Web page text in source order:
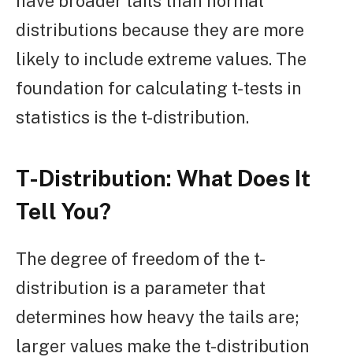
distributions because they are more
likely to include extreme values. The
foundation for calculating t-tests in
statistics is the t-distribution.
T-Distribution: What Does It
Tell You?
The degree of freedom of the t-
distribution is a parameter that
determines how heavy the tails are;
larger values make the t-distribution